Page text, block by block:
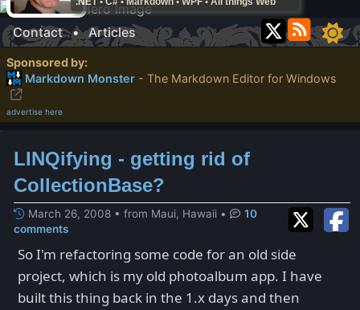
Contact•Articles
Sponsored by:
Markdown Monster - The Markdown Editor for Windows
advertise here
LINQifying - getting rid of
CollectionBase?
March 26, 2008 • from Maui, Hawaii •
10
comments
So I'm refactoring some code for an old side
project, which is my old photoalbum app. I have
built this thing back in the 1.x days and then